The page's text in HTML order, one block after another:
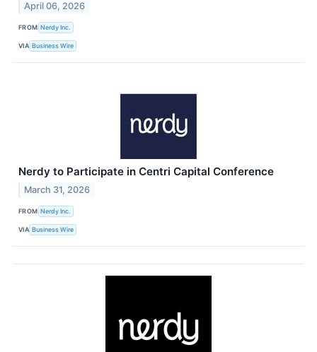
April 06, 2026
FROM Nerdy Inc.
VIA Business Wire
Nerdy to Participate in Centri Capital Conference
March 31, 2026
FROM Nerdy Inc.
VIA Business Wire